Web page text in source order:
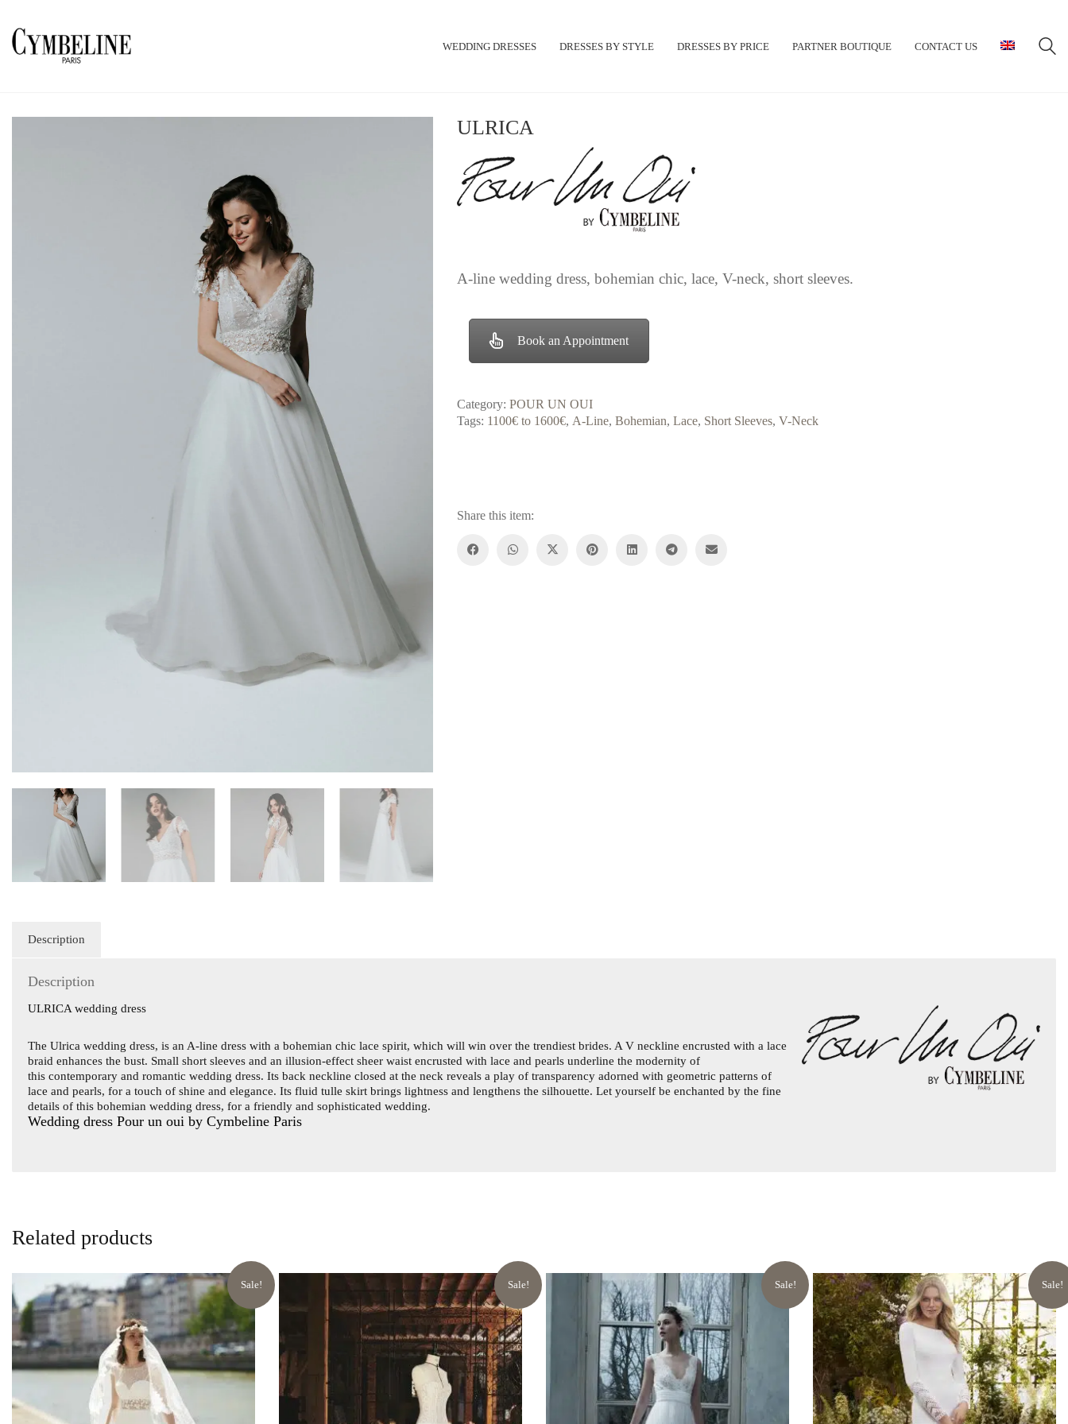
WEDDING DRESSES DRESSES BY STYLE DRESSES BY PRICE PARTNER BOUTIQUE CONTACT US
ULRICA
A-line wedding dress, bohemian chic, lace, V-neck, short sleeves.
Book an Appointment
Category: POUR UN OUI
Tags: 1100€ to 1600€, A-Line, Bohemian, Lace, Short Sleeves, V-Neck
Share this item:
Description
Description
ULRICA wedding dress
The Ulrica wedding dress, is an A-line dress with a bohemian chic lace spirit, which will win over the trendiest brides. A V neckline encrusted with a lace
braid enhances the bust. Small short sleeves and an illusion-effect sheer waist encrusted with lace and pearls underline the modernity of
this contemporary and romantic wedding dress. Its back neckline closed at the neck reveals a play of transparency adorned with geometric patterns of
lace and pearls, for a touch of shine and elegance. Its fluid tulle skirt brings lightness and lengthens the silhouette. Let yourself be enchanted by the fine
details of this bohemian wedding dress, for a friendly and sophisticated wedding.
Wedding dress Pour un oui by Cymbeline Paris
Related products
Sale! Sale! Sale! Sale!